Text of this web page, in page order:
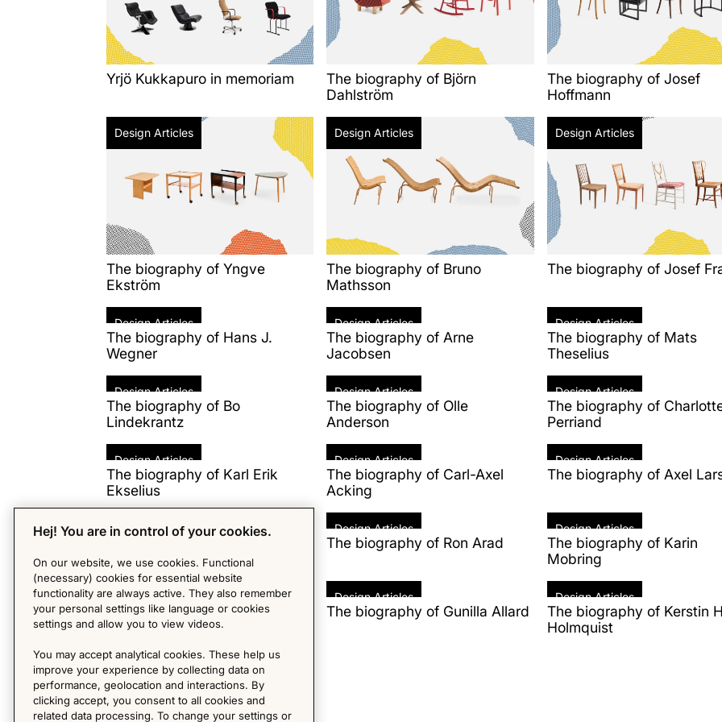
Yrjö Kukkapuro in memoriam
The biography of Björn
Dahlström
The biography of Josef
Hoffmann
Design Articles
The biography of Yngve
Ekström
Design Articles
The biography of Bruno
Mathsson
Design Articles
The biography of Josef
Design Articles
The biography of Hans J.
Wegner
Design Articles
The biography of Arne
Jacobsen
Design Articles
The biography of Mats
Theselius
Design Articles
The biography of Bo
Lindekrantz
Design Articles
The biography of Olle
Anderson
Design Articles
The biography of
Perriand
Design Articles
The biography of Karl Erik
Ekselius
Design Articles
The biography of Carl-Axel
Acking
Design Articles
The biography of Axel
Design Articles
The biography of Patricia
Urquiola
Design Articles
The biography of Ron Arad
Design Articles
The biography of Karin
Mobring
Design Articles
The biography of Marcel
Breuer
Design Articles
The biography of Gunilla Allard
Design Articles
The biography of Kerstin
Holmquist
Design Articles
The biography of Eero Aarnio
Hej! You are in control of your cookies.
On our website, we use cookies. Functional
(necessary) cookies for essential website
functionality are always active. They also remember
your personal settings like language or cookies
settings and allow you to view videos.
You may accept analytical cookies. These help us
improve your experience by collecting data on
performance, geolocation and interactions. By
clicking accept, you consent to all cookies and
related data processing. To change your settings or